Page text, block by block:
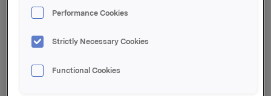
Oslo, 5. november 2015
Performance Cookies
Strictly Necessary Cookies
Functional Cookies